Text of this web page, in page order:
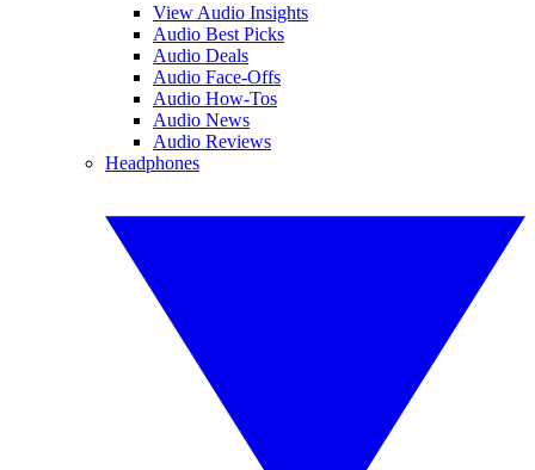
View Audio Insights
Audio Best Picks
Audio Deals
Audio Face-Offs
Audio How-Tos
Audio News
Audio Reviews
Headphones